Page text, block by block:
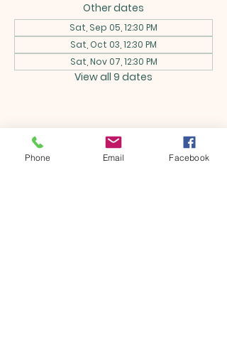
Other dates
Sat, Sep 05, 12:30 PM
Sat, Oct 03, 12:30 PM
Sat, Nov 07, 12:30 PM
View all 9 dates
Share this event
Phone Email Facebook